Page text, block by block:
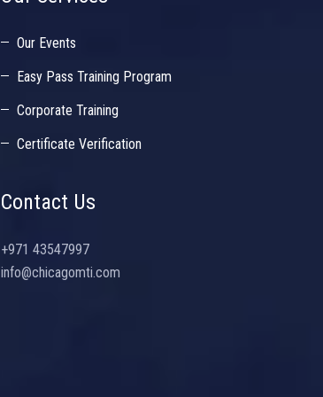
Our Events
Easy Pass Training Program
Corporate Training
Certificate Verification
Contact Us
+971 43547997
info@chicagomti.com